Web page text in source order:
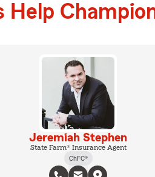
Help
Jeremiah Stephen
State Farm® Insurance Agent
ChFC®